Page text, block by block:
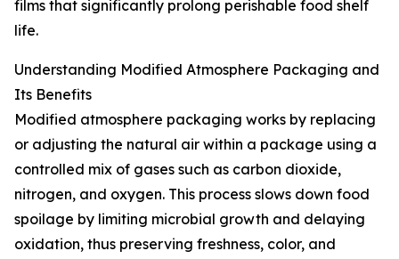
films that significantly prolong perishable food shelf
life.
Understanding Modified Atmosphere Packaging and
Its Benefits
Modified atmosphere packaging works by replacing
or adjusting the natural air within a package using a
controlled mix of gases such as carbon dioxide,
nitrogen, and oxygen. This process slows down food
spoilage by limiting microbial growth and delaying
oxidation, thus preserving freshness, color, and